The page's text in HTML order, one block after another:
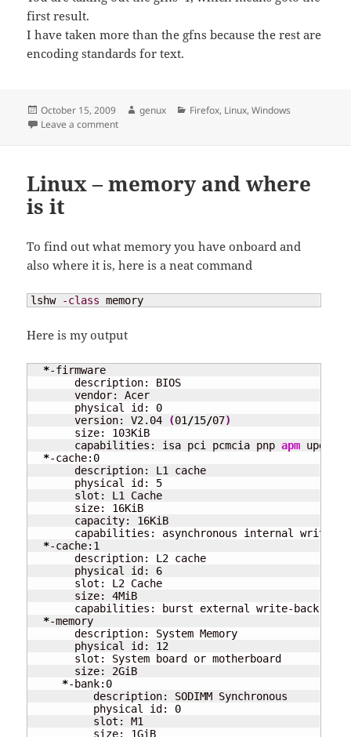
first result.
I have taken more than the gfns because the rest are
encoding standards for text.
Posted
on
October 15, 2009 Author
genux Categories
Firefox, Linux,Windows
Leave a commenton Firefox – Show results from navigation bar
Linux – memory and where
is it
To find out what memory you have onboard and
also where it is, here is a neat command
lshw -class memory
Here is my output
*-firmware
       description: BIOS
       vendor: Acer
       physical id:
0
       version: V2.04
(01 /15/07)
       size: 103KiB
       capabilities: isa pci pcmcia pnp
apm
*-cache: 0
       description: L1 cache
       physical id:
5
       slot: L1 Cache
       size: 16KiB
       capacity: 16KiB
capabilities: asynchronous internal write-
*-cache: 1
       description: L2 cache
       physical id:
6
       slot: L2 Cache
       size: 4MiB
       capabilities: burst external write-back
*-memory
       description: System Memory
       physical id:
12
       slot: System board or motherboard
       size: 2GiB
*-bank: 0
          description: SODIMM Synchronous
          physical id:
0
          slot: M1
          size: 1GiB